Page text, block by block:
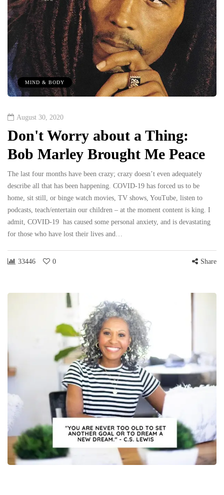
MIND & BODY
August 30, 2020
Don't Worry about a Thing:
Bob Marley Brought Me Peace
The last four months have been crazy; crazy doesn’t even adequately
describe all that has been happening. COVID-19 has forced us to be
home, sit still, or binge watch movies, TV shows, YouTube, listen to
podcasts, teach/entertain our children – at the moment content is king. I
admit, COVID-19 has caused some personal anxiety, and is devastating
for those who have lost their lives and…
33446 0 Share